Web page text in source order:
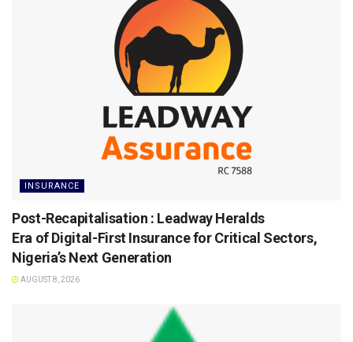
INSURANCE
Post-Recapitalisation : Leadway Heralds
Era of Digital-First Insurance for Critical Sectors,
Nigeria’s Next Generation
AUGUST 8, 2026